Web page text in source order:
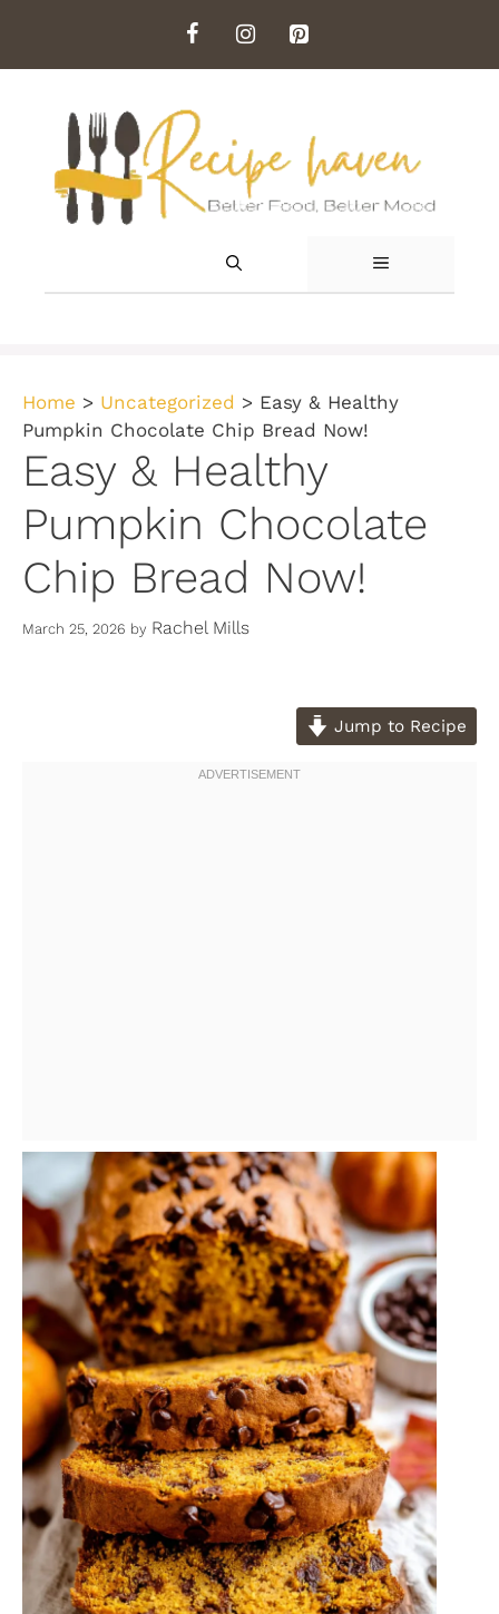
content
MENU
Home > Uncategorized > Easy & Healthy
Pumpkin Chocolate Chip Bread Now!
Easy & Healthy
Pumpkin Chocolate
Chip Bread Now!
March 25, 2026 by Rachel Mills
Jump to Recipe